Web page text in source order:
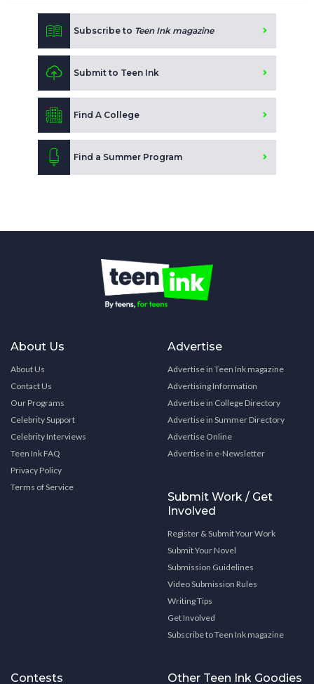
Subscribe to Teen Ink magazine
Submit to Teen Ink
Find A College
Find a Summer Program
About Us
About Us
Contact Us
Our Programs
Celebrity Support
Celebrity Interviews
Teen Ink FAQ
Privacy Policy
Terms of Service
Advertise
Advertise in Teen Ink magazine
Advertising Information
Advertise in College Directory
Advertise in Summer Directory
Advertise Online
Advertise in e-Newsletter
Submit Work / Get
Involved
Register & Submit Your Work
Submit Your Novel
Submission Guidelines
Video Submission Rules
Writing Tips
Get Involved
Subscribe to Teen Ink magazine
Contests Other Teen Ink Goodies